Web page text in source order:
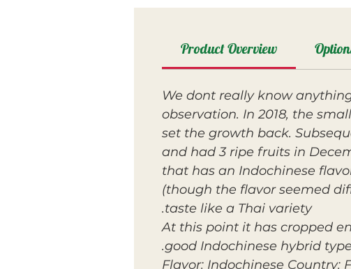
Product Overview
We dont really know
observation. In 2018, the
set the growth back.
and had 3 ripe fruits in
that has an Indochinese
(though the flavor seemed
taste like a Thai variety.
At this point it has cropped
good Indochinese hybrid
Flavor: Indochinese Country: